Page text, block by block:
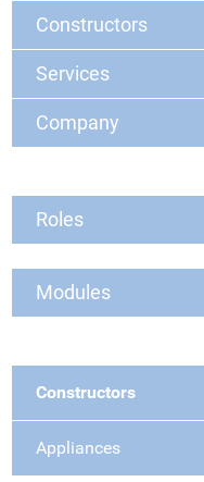
Constructors
Services
Company
Roles
Modules
Constructors
Appliances